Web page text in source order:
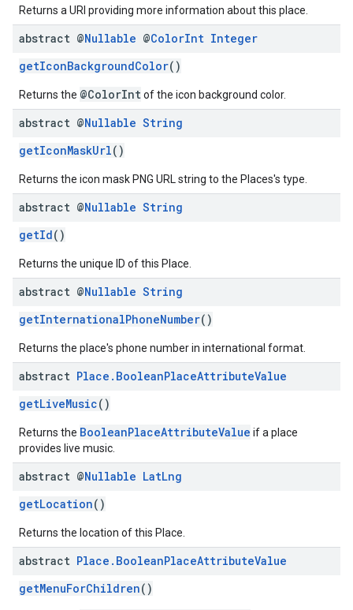
Returns a URI providing more information about this place.
abstract @Nullable @ColorInt Integer
getIconBackgroundColor()
Returns the @ColorIntof the icon background color.
abstract @Nullable String
getIconMaskUrl()
Returns the icon mask PNG URL string to the Places's type.
abstract @Nullable String
getId()
Returns the unique ID of this Place.
abstract @Nullable String
getInternationalPhoneNumber()
Returns the place's phone number in international format.
abstract Place . BooleanPlaceAttributeValue
getLiveMusic()
Returns the BooleanPlaceAttributeValue if a place
provides live music.
abstract @Nullable LatLng
getLocation()
Returns the location of this Place.
abstract Place . BooleanPlaceAttributeValue
getMenuForChildren()